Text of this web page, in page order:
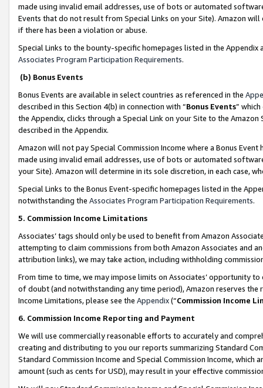
made using invalid email addresses, use of bots or automated
Events that do not result from Special Links on your Site). Amazon
if there has been a violation or abuse.
Special Links to the bounty-specific homepages listed in the
Associates Program Participation Requirements.
(b) Bonus Events
Bonus Events are available in select countries as referenced in the
described in this Section 4(b) in connection with “Bonus Events”
the Appendix, clicks through a Special Link on your Site to the
described in the Appendix.
Amazon will not pay Special Commission Income where a Bonus
made using invalid email addresses, use of bots or automated
your Site). Amazon will determine in its sole discretion, in each case,
Special Links to the Bonus Event-specific homepages listed in the
notwithstanding the Associates Program Participation Requirements.
5. Commission Income Limitations
Associates’ tags should only be used to benefit from Amazon
attempting to claim commissions from both Amazon Associates and
attribution links), we may take action, including withholding
From time to time, we may impose limits on Associates’ opportunity
of doubt (and notwithstanding any time period), Amazon reserves
Income Limitations, please see the Appendix(“Commission Income
6. Commission Income Reporting and Payment
We will use commercially reasonable efforts to accurately and
creating and distributing to you our reports summarizing Standard
Standard Commission Income and Special Commission Income,
amount (such as cents for USD), may result in your effective